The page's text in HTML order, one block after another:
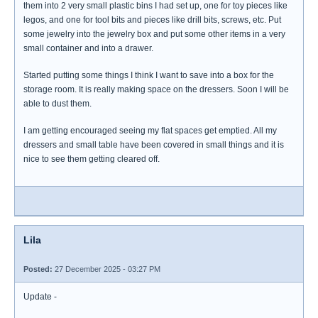
them into 2 very small plastic bins I had set up, one for toy pieces like
legos, and one for tool bits and pieces like drill bits, screws, etc. Put
some jewelry into the jewelry box and put some other items in a very
small container and into a drawer.
Started putting some things I think I want to save into a box for the
storage room. It is really making space on the dressers. Soon I will be
able to dust them.
I am getting encouraged seeing my flat spaces get emptied. All my
dressers and small table have been covered in small things and it is
nice to see them getting cleared off.
Lila
Posted: 27 December 2025 - 03:27 PM
Update -